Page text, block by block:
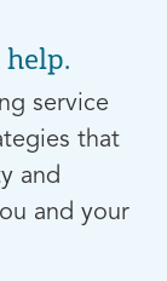
service
that
and
and your